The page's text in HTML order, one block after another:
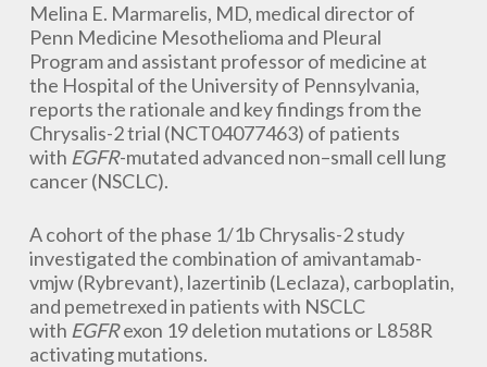
Melina E. Marmarelis, MD, medical director of
Penn Medicine Mesothelioma and Pleural
Program and assistant professor of medicine at
the Hospital of the University of Pennsylvania,
reports the rationale and key findings from the
Chrysalis-2 trial (NCT04077463) of patients
with EGFR-mutated advanced non–small cell lung
cancer (NSCLC).
A cohort of the phase 1/1b Chrysalis-2 study
investigated the combination of amivantamab-
vmjw (Rybrevant), lazertinib (Leclaza), carboplatin,
and pemetrexed in patients with NSCLC
with EGFRexon 19 deletion mutations or L858R
activating mutations.